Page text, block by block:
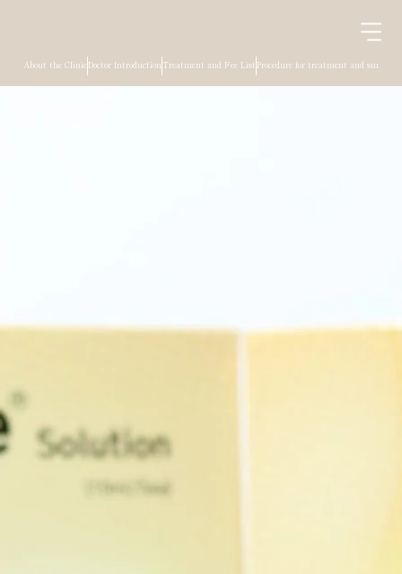
About the Clinic Doctor Introduction Treatment and Fee List Procedure for treatment and surgery